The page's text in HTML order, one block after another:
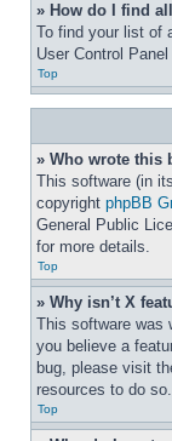
» How do I find
To find your list of
User Control
Top
» Who wrote this
This software (in
copyright phpBB
General Public
for more details.
Top
» Why isn’t X
This software was
you believe a
bug, please visit
resources to do so.
Top